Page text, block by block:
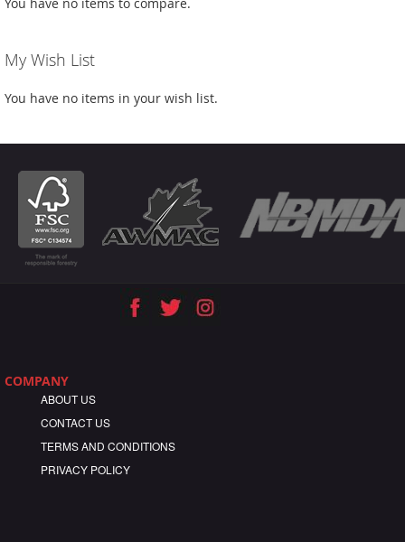
My Wish List
You have no items in your wish list.
COMPANY
ABOUT US
CONTACT US
TERMS AND CONDITIONS
PRIVACY POLICY